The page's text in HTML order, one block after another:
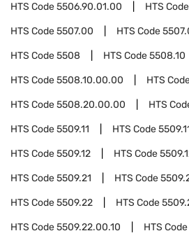
HTS Code5506.90.01.00 HTS Code
HTS Code5507.00 HTS Code
HTS Code5508 HTS Code5508.10
HTS Code5508.10.00.00 HTS
HTS Code5508.20.00.00 HTS
HTS Code5509.11 HTS Code
HTS Code5509.12 HTS Code
HTS Code5509.21 HTS Code
HTS Code5509.22 HTS Code
HTS Code5509.22.00.10 HTS Code